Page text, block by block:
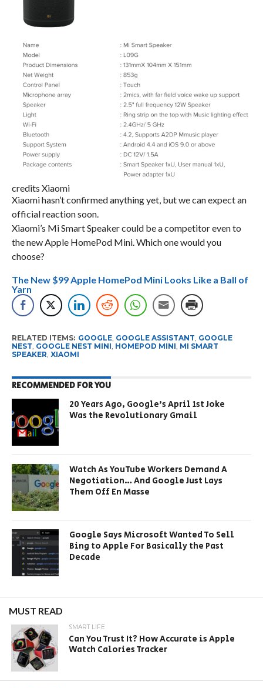
credits Xiaomi
Xiaomi hasn’t confirmed anything yet, but we can expect an
official reaction soon.
Xiaomi’s Mi Smart Speaker could be a competitor even to
the new Apple HomePod Mini. Which one would you
choose?
The New $99 Apple HomePod Mini Looks Like a Ball of
Yarn
RELATED ITEMS: GOOGLE, GOOGLE ASSISTANT, GOOGLE
NEST, GOOGLE NEST MINI, HOMEPOD MINI, MI SMART
SPEAKER, XIAOMI
RECOMMENDED FOR YOU
20 Years Ago, Google’s April 1st Joke
Was the Revolutionary Gmail
Watch As YouTube Workers Demand A
Negotiation… And Google Just Lays
Them Off En Masse
Google Says Microsoft Wanted To Sell
Bing to Apple For Basically the Past
Decade
MUST READ
SMART LIFE
Can You Trust It? How Accurate is Apple
Watch Calories Tracker